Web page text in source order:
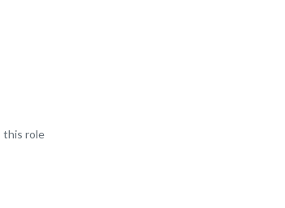
this role